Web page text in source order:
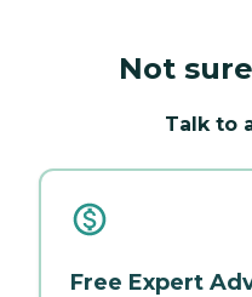
Not
Talk to
Free Expert